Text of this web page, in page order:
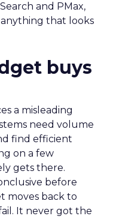
and PMax,
that looks
buys
a misleading
need volume
find efficient
on a few
gets there.
before
moves back to
It never got the